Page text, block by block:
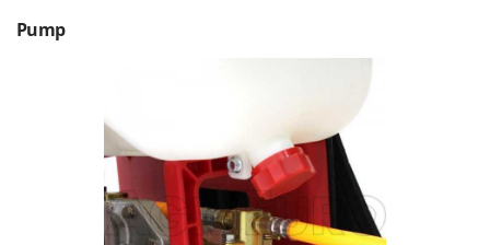
Steam Cleaners and Sanitising Machines
Subsoilers
Sulphur Sprayers - Knapsack Dusters
Swimming Pool Cleaning Robots
Swimming pools
Gipeco
GRAEF
GreenBay
Greenworks
Pump